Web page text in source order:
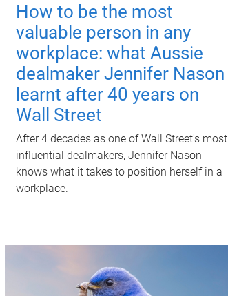
How to be the most
valuable person in any
workplace: what Aussie
dealmaker Jennifer Nason
learnt after 40 years on
Wall Street
After 4 decades as one of Wall Street's most
influential dealmakers, Jennifer Nason
knows what it takes to position herself in a
workplace.